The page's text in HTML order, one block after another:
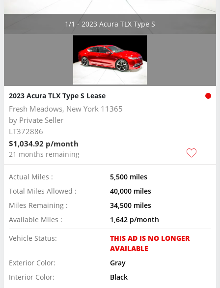
1/1 - 2023 Acura TLX Type S
2023 Acura TLX Type S Lease
Fresh Meadows, New York 11365
by Private Seller
LT372886
$1,034.92 p/month
21 months remaining
Actual Miles :
5,500 miles
Total Miles Allowed :
40,000 miles
Miles Remaining :
34,500 miles
Available Miles :
1,642 p/month
Vehicle Status:
THIS AD IS NO LONGER
AVAILABLE
Exterior Color:
Gray
Interior Color:
Black